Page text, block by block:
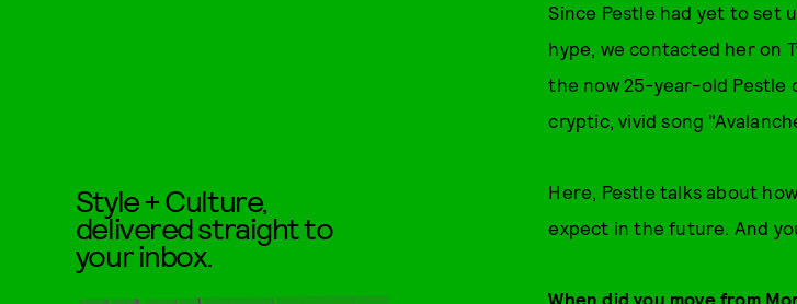
Since Pestle had yet to set
hype, we contacted her on
the now 25-year-old Pestle
cryptic, vivid song
Here, Pestle talks about
expect in the future. And
When did you move from
Style + Culture,
delivered straight to
your inbox.